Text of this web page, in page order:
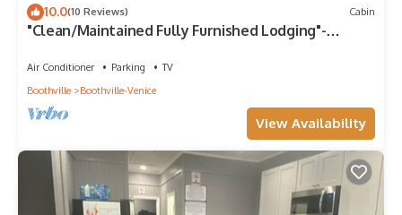
10.0(10 Reviews) Cabin
"Clean/Maintained Fully Furnished Lodging"-
Air Conditioner Parking
TV
Boothville
Boothville-Venice
View Availability